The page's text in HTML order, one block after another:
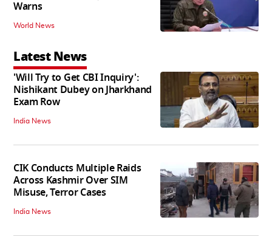
Warns
World News
Latest News
'Will Try to Get CBI Inquiry':
Nishikant Dubey on Jharkhand
Exam Row
India News
CIK Conducts Multiple Raids
Across Kashmir Over SIM
Misuse, Terror Cases
India News